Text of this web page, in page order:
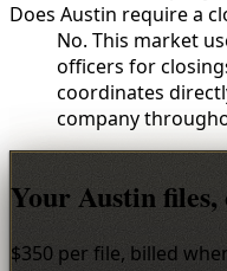
Does Austin require a
No. This market
officers for
coordinates
company
Your Austin
$350 per file, billed